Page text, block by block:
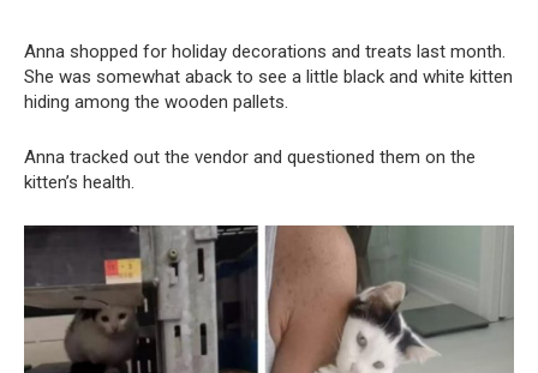
Anna shopped for holiday decorations and treats last month.
She was somewhat aback to see a little black and white kitten
hiding among the wooden pallets.
Anna tracked out the vendor and questioned them on the
kitten’s health.